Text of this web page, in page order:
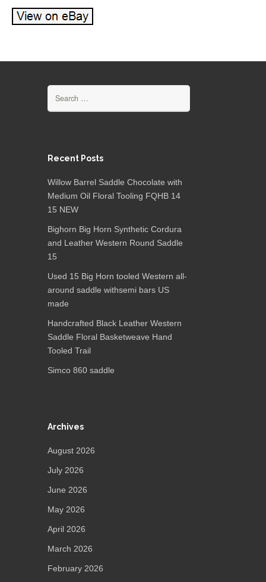
Recent Posts
Willow Barrel Saddle Chocolate with
Medium Oil Floral Tooling FQHB 14
15 NEW
Bighorn Big Horn Synthetic Cordura
and Leather Western Round Saddle
15
Used 15 Big Horn tooled Western all-
around saddle withsemi bars US
made
Handcrafted Black Leather Western
Saddle Floral Basketweave Hand
Tooled Trail
Simco 860 saddle
Archives
August 2026
July 2026
June 2026
May 2026
April 2026
March 2026
February 2026